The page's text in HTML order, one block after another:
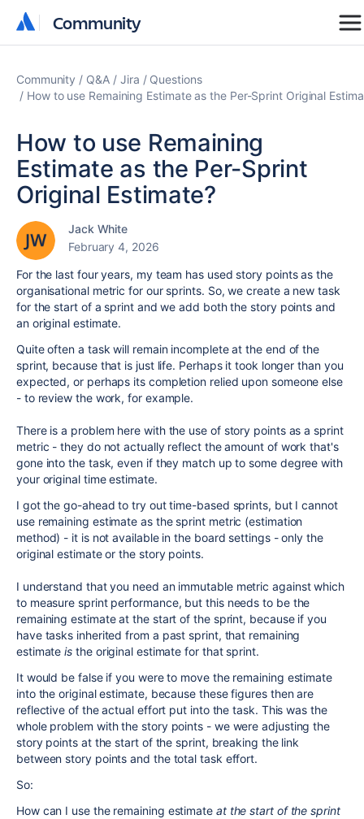
Community
Community
Community Q&A Jira
Questions
How to use Remaining Estimate as the Per-Sprint Original
How to use Remaining
Estimate as the Per-Sprint
Original Estimate?
Jack White
February 4, 2026
For the last four years, my team has used story points as the
organisational metric for our sprints. So, we create a new task
for the start of a sprint and we add both the story points and
an original estimate.
Quite often a task will remain incomplete at the end of the
sprint, because that is just life. Perhaps it took longer than you
expected, or perhaps its completion relied upon someone else
- to review the work, for example.
There is a problem here with the use of story points as a sprint
metric - they do not actually reflect the amount of work that's
gone into the task, even if they match up to some degree with
your original time estimate.
I got the go-ahead to try out time-based sprints, but I cannot
use remaining estimate as the sprint metric (estimation
method) - it is not available in the board settings - only the
original estimate or the story points.
I understand that you need an immutable metric against which
to measure sprint performance, but this needs to be the
remaining estimate at the start of the sprint, because if you
have tasks inherited from a past sprint, that remaining
estimateis the original estimate for that sprint.
It would be false if you were to move the remaining estimate
into the original estimate, because these figures then are
reflective of the actual effort put into the task. This was the
whole problem with the story points - we were adjusting the
story points at the start of the sprint, breaking the link
between story points and the total task effort.
So:
How can I use the remaining estimate at the start of the sprint